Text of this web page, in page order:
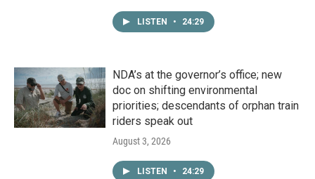
LISTEN • 24:29
NDA’s at the governor’s office; new
doc on shifting environmental
priorities; descendants of orphan train
riders speak out
August 3, 2026
LISTEN • 24:29